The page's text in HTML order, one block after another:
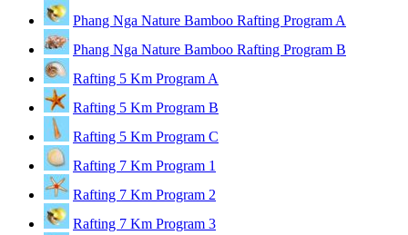
Phang Nga Nature Bamboo Rafting Program A
Phang Nga Nature Bamboo Rafting Program B
Rafting 5 Km Program A
Rafting 5 Km Program B
Rafting 5 Km Program C
Rafting 7 Km Program 1
Rafting 7 Km Program 2
Rafting 7 Km Program 3